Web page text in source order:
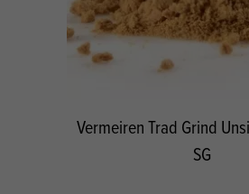
Vermeiren Trad Grind
SG